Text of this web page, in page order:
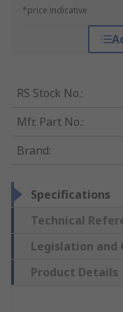
*price indicative
RS Stock No.:
Mfr. Part No.:
Brand:
Specifications
Technical
Legislation and
Product Details